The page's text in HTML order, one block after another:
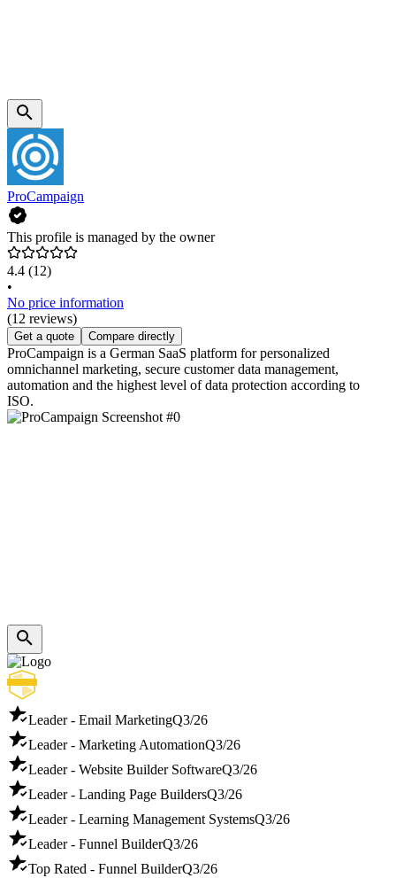
ProCampaign
This profile is managed by the owner
4.4 (12)
•
No price information
(12 reviews)
Get a quote Compare directly
ProCampaign is a German SaaS platform for personalized
omnichannel marketing, secure customer data management,
automation and the highest level of data protection according to
ISO.
Leader - Email MarketingQ3/26
Leader - Marketing AutomationQ3/26
Leader - Website Builder SoftwareQ3/26
Leader - Landing Page BuildersQ3/26
Leader - Learning Management SystemsQ3/26
Leader - Funnel BuilderQ3/26
Top Rated - Funnel BuilderQ3/26